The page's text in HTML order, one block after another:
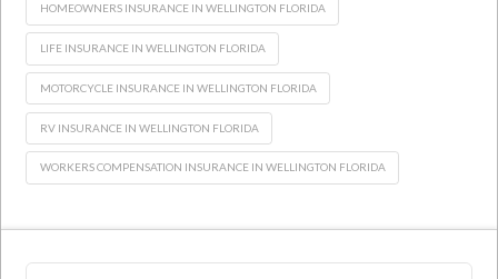
HOMEOWNERS INSURANCE IN WELLINGTON FLORIDA
LIFE INSURANCE IN WELLINGTON FLORIDA
MOTORCYCLE INSURANCE IN WELLINGTON FLORIDA
RV INSURANCE IN WELLINGTON FLORIDA
WORKERS COMPENSATION INSURANCE IN WELLINGTON FLORIDA